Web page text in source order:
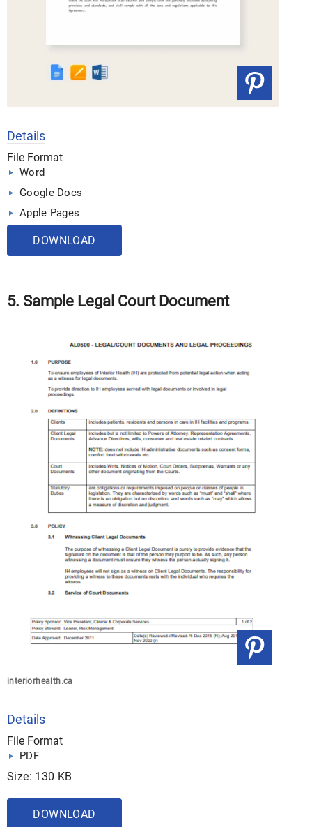
Details
File Format
Word
Google Docs
Apple Pages
DOWNLOAD
5. Sample Legal Court Document
interiorhealth.ca
Details
File Format
PDF
Size: 130 KB
DOWNLOAD